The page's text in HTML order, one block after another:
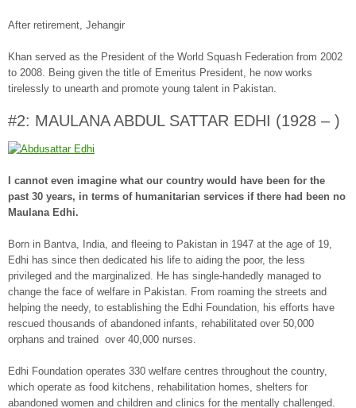
After retirement, Jehangir
Khan served as the President of the World Squash Federation from 2002
to 2008. Being given the title of Emeritus President, he now works
tirelessly to unearth and promote young talent in Pakistan.
#2: MAULANA ABDUL SATTAR EDHI (1928 – )
I cannot even imagine what our country would have been for the
past 30 years, in terms of humanitarian services if there had been no
Maulana Edhi.
Born in Bantva, India, and fleeing to Pakistan in 1947 at the age of 19,
Edhi has since then dedicated his life to aiding the poor, the less
privileged and the marginalized. He has single-handedly managed to
change the face of welfare in Pakistan. From roaming the streets and
helping the needy, to establishing the Edhi Foundation, his efforts have
rescued thousands of abandoned infants, rehabilitated over 50,000
orphans and trained over 40,000 nurses.
Edhi Foundation operates 330 welfare centres throughout the country,
which operate as food kitchens, rehabilitation homes, shelters for
abandoned women and children and clinics for the mentally challenged.